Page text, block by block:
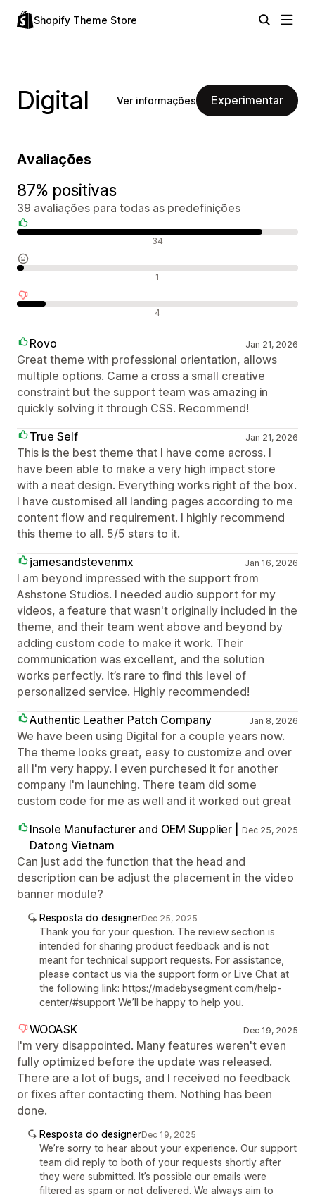
Shopify Theme Store
Digital Ver informações Experimentar
Avaliações
87% positivas
39 avaliações para todas as predefinições
34
1
4
Rovo Jan 21, 2026
Great theme with professional orientation, allows
multiple options. Came a cross a small creative
constraint but the support team was amazing in
quickly solving it through CSS. Recommend!
True Self
Jan 21, 2026
This is the best theme that I have come across. I
have been able to make a very high impact store
with a neat design. Everything works right of the box.
I have customised all landing pages according to me
content flow and requirement. I highly recommend
this theme to all. 5/5 stars to it.
jamesandstevenmx
Jan 16, 2026
I am beyond impressed with the support from
Ashstone Studios. I needed audio support for my
videos, a feature that wasn't originally included in the
theme, and their team went above and beyond by
adding custom code to make it work. Their
communication was excellent, and the solution
works perfectly. It’s rare to find this level of
personalized service. Highly recommended!
Authentic Leather Patch Company
Jan 8, 2026
We have been using Digital for a couple years now.
The theme looks great, easy to customize and over
all I'm very happy. I even purchesed it for another
company I'm launching. There team did some
custom code for me as well and it worked out great
Insole Manufacturer and OEM Supplier |
Datong Vietnam
Dec 25, 2025
Can just add the function that the head and
description can be adjust the placement in the video
banner module?
Resposta do designerDec 25, 2025
Thank you for your question. The review section is
intended for sharing product feedback and is not
meant for technical support requests. For assistance,
please contact us via the support form or Live Chat at
the following link: https://madebysegment.com/help-
center/#support We’ll be happy to help you.
WOOASK Dec 19, 2025
I'm very disappointed. Many features weren't even
fully optimized before the update was released.
There are a lot of bugs, and I received no feedback
or fixes after contacting them. Nothing has been
done.
Resposta do designerDec 19, 2025
We’re sorry to hear about your experience. Our support
team did reply to both of your requests shortly after
they were submitted. It’s possible our emails were
filtered as spam or not delivered. We always aim to